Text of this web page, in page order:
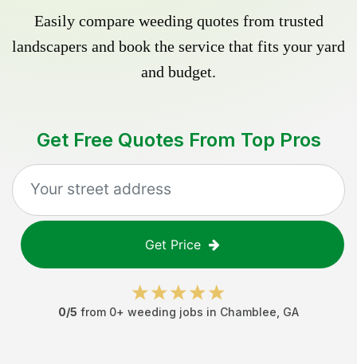
Easily compare weeding quotes from trusted
landscapers and book the service that fits your yard
and budget.
Get Free Quotes From Top Pros
Get Price
0/5 from 0+ weeding jobs in Chamblee GA